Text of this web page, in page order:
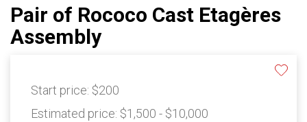
Pair of Rococo Cast Etagères
Assembly
Start price: $200
Estimated price: $1,500 - $10,000